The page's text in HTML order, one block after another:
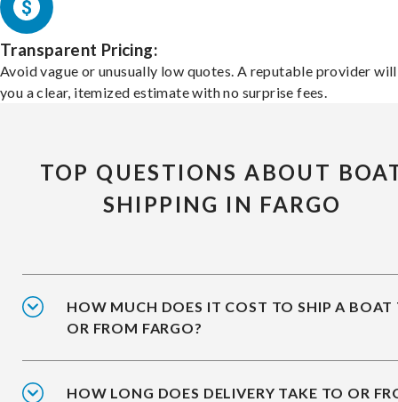
Transparent Pricing:
Avoid vague or unusually low quotes. A reputable provider
you a clear, itemized estimate with no surprise fees.
TOP QUESTIONS ABOUT
SHIPPING IN FARGO
HOW MUCH DOES IT COST TO SHIP A BOAT
OR FROM FARGO?
HOW LONG DOES DELIVERY TAKE TO OR